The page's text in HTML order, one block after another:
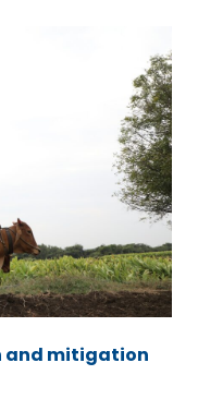
and mitigation